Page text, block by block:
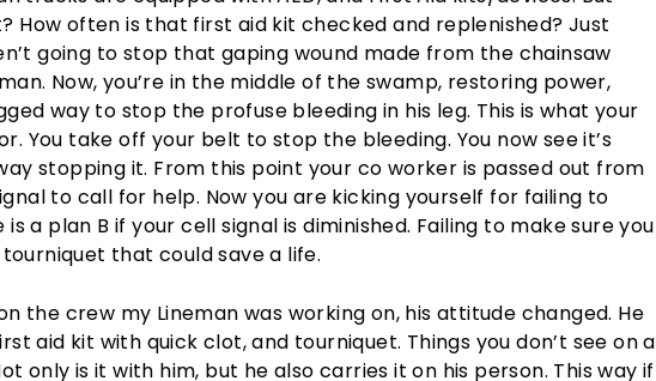
How often is that first aid kit checked and replenished? Just
going to stop that gaping wound made from the chainsaw
Now, you’re in the middle of the swamp, restoring power,
way to stop the profuse bleeding in his leg. This is what your
You take off your belt to stop the bleeding. You now see it’s
stopping it. From this point your co worker is passed out from
to call for help. Now you are kicking yourself for failing to
a plan B if your cell signal is diminished. Failing to make sure you
that could save a life.
the crew my Lineman was working on, his attitude changed. He
aid kit with quick clot, and tourniquet. Things you don’t see on a
only is it with him, but he also carries it on his person. This way if